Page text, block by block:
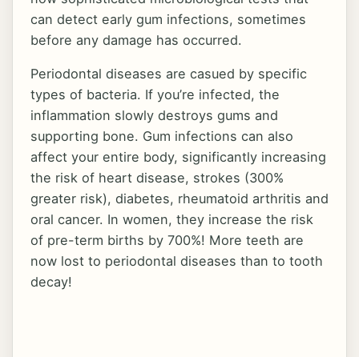
can detect early gum infections, sometimes
before any damage has occurred.
Periodontal diseases are casued by specific
types of bacteria. If you’re infected, the
inflammation slowly destroys gums and
supporting bone. Gum infections can also
affect your entire body, significantly increasing
the risk of heart disease, strokes (300%
greater risk), diabetes, rheumatoid arthritis and
oral cancer. In women, they increase the risk
of pre-term births by 700%! More teeth are
now lost to periodontal diseases than to tooth
decay!